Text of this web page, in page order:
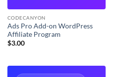
CODECANYON
Ads Pro Add-on WordPress
Affiliate Program
$3.00